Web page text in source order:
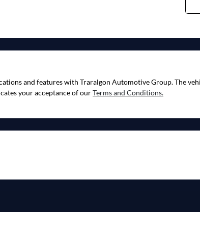
and features with Traralgon Automotive Group. The
your acceptance of ourTerms and Conditions.